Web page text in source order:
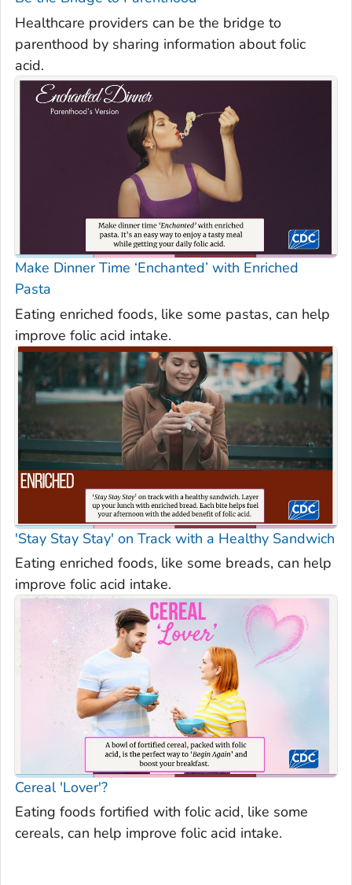
Healthcare providers can be the bridge to
parenthood by sharing information about folic
acid.
Make Dinner Time ‘Enchanted’ with Enriched
Pasta
Eating enriched foods, like some pastas, can help
improve folic acid intake.
'Stay Stay Stay' on Track with a Healthy Sandwich
Eating enriched foods, like some breads, can help
improve folic acid intake.
Cereal 'Lover'?
Eating foods fortified with folic acid, like some
cereals, can help improve folic acid intake.